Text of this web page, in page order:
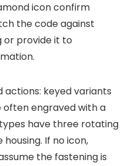
icon confirm
the code against
or provide it to
actions: keyed variants
often engraved with a
have three rotating
If no icon,
the fastening is